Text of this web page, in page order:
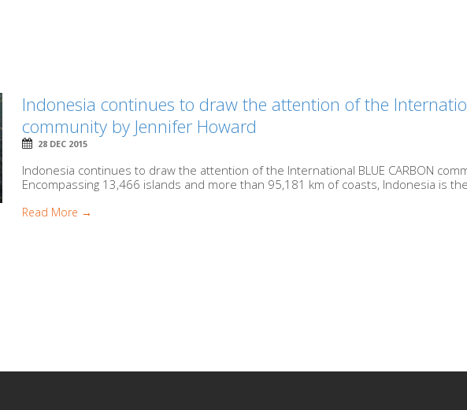
Indonesia continues to draw the attention of the
community by Jennifer Howard
28 DEC 2015
Indonesia continues to draw the attention of the International BLUE CARBON
Encompassing 13,466 islands and more than 95,181 km of coasts, Indonesia is the
Read More →